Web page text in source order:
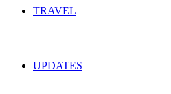
TRAVEL
UPDATES